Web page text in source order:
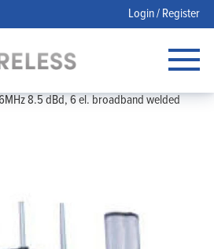
Login / Register
8.5 dBd, 6 el. broadband welded